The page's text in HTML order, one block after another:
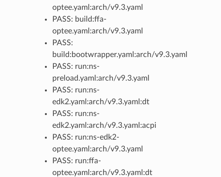
optee.yaml:arch/v9.3.yaml
PASS: build:ffa-
optee.yaml:arch/v9.3.yaml
PASS:
build:bootwrapper.yaml:arch/v9.3.yaml
PASS: run:ns-
preload.yaml:arch/v9.3.yaml
PASS: run:ns-
edk2.yaml:arch/v9.3.yaml:dt
PASS: run:ns-
edk2.yaml:arch/v9.3.yaml:acpi
PASS: run:ns-edk2-
optee.yaml:arch/v9.3.yaml
PASS: run:ffa-
optee.yaml:arch/v9.3.yaml:dt